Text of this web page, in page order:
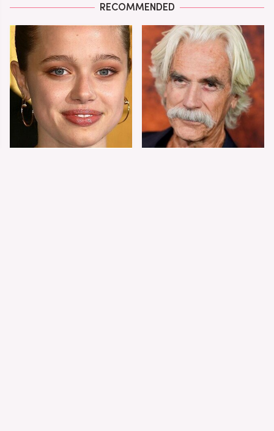
RECOMMENDED